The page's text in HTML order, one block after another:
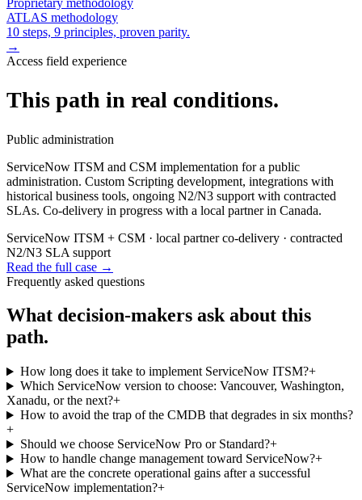
Proprietary methodology
ATLAS methodology
10 steps, 9 principles, proven parity.
→
Access field experience
This path in real conditions.
Public administration
ServiceNow ITSM and CSM implementation for a public
administration. Custom Scripting development, integrations with
historical business tools, ongoing N2/N3 support with contracted
SLAs. Co-delivery in progress with a local partner in Canada.
ServiceNow ITSM + CSM · local partner co-delivery · contracted
N2/N3 SLA support
Read the full case →
Frequently asked questions
What decision-makers ask about this
path.
How long does it take to implement ServiceNow ITSM?+
Which ServiceNow version to choose: Vancouver, Washington,
Xanadu, or the next?+
How to avoid the trap of the CMDB that degrades in six months?
+
Should we choose ServiceNow Pro or Standard?+
How to handle change management toward ServiceNow?+
What are the concrete operational gains after a successful
ServiceNow implementation?+